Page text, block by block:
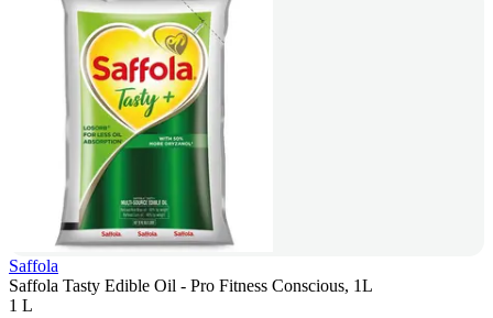
Saffola
Saffola Tasty Edible Oil - Pro Fitness Conscious, 1L
1 L